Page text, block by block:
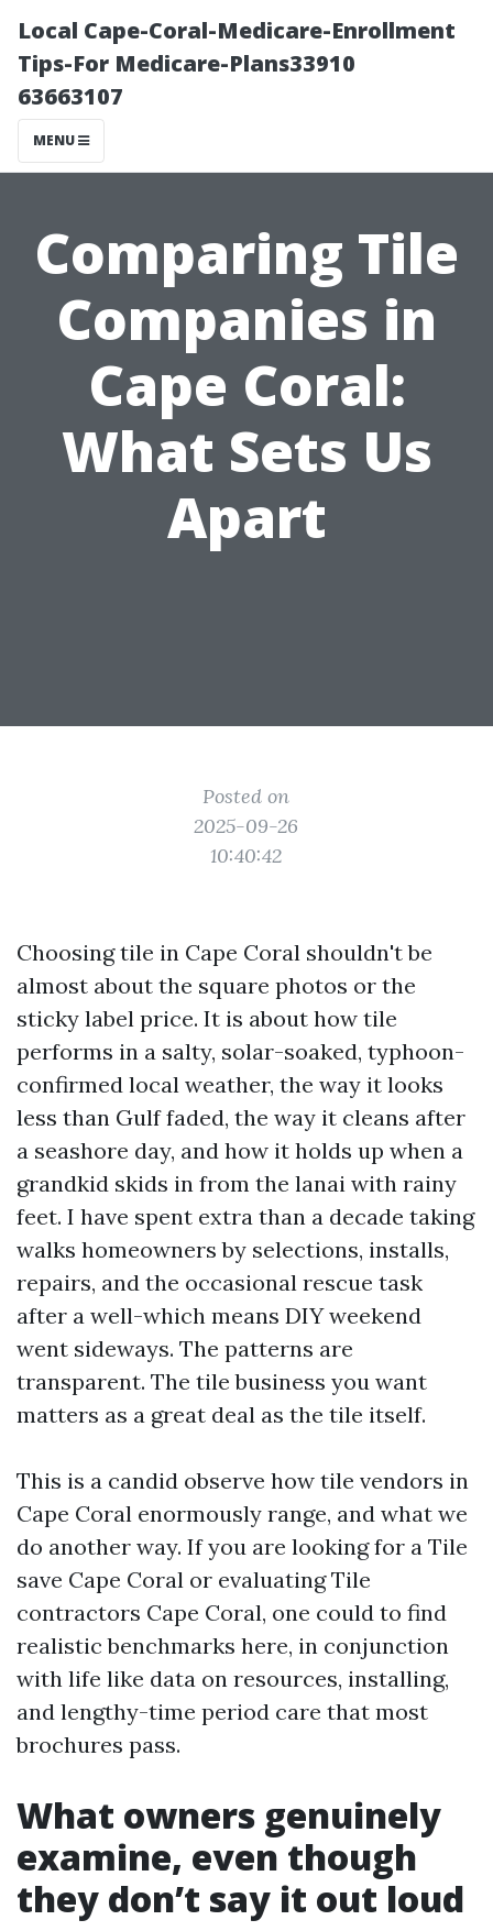
Local Cape-Coral-Medicare-Enrollment
Tips-For Medicare-Plans33910
63663107
MENU
Comparing Tile
Companies in
Cape Coral:
What Sets Us
Apart
Posted on
2025-09-26
10:40:42
Choosing tile in Cape Coral shouldn't be
almost about the square photos or the
sticky label price. It is about how tile
performs in a salty, solar-soaked, typhoon-
confirmed local weather, the way it looks
less than Gulf faded, the way it cleans after
a seashore day, and how it holds up when a
grandkid skids in from the lanai with rainy
feet. I have spent extra than a decade taking
walks homeowners by selections, installs,
repairs, and the occasional rescue task
after a well-which means DIY weekend
went sideways. The patterns are
transparent. The tile business you want
matters as a great deal as the tile itself.
This is a candid observe how tile vendors in
Cape Coral enormously range, and what we
do another way. If you are looking for a Tile
save Cape Coral or evaluating Tile
contractors Cape Coral, one could to find
realistic benchmarks here, in conjunction
with life like data on resources, installing,
and lengthy-time period care that most
brochures pass.
What owners genuinely
examine, even though
they don’t say it out loud